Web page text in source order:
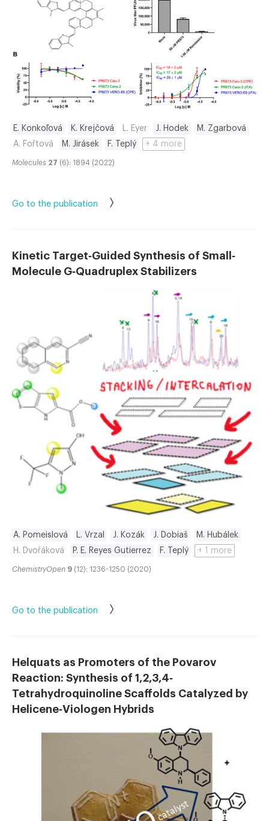
E. Konkoľová K. Krejčová L. Eyer J. Hodek
M. Zgarbová
A. Fořtová
M. Jirásek F. Teplý + 4 more
Molecules 27 (6): 1894 (2022)
Go to the publication
Kinetic Target‐Guided Synthesis of Small‐
Molecule G‐Quadruplex Stabilizers
A. Pomeislová L. Vrzal J. Kozák J. Dobiaš
M. Hubálek
H. Dvořáková
P. E. Reyes Gutierrez F. Teplý + 1 more
ChemistryOpen 9 (12): 1236-1250 (2020)
Go to the publication
Helquats as Promoters of the Povarov
Reaction: Synthesis of 1,2,3,4‐
Tetrahydroquinoline Scaffolds Catalyzed by
Helicene‐Viologen Hybrids